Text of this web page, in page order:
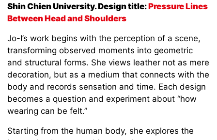
Shin Chien University. Design title:Pressure Lines
Between Head and Shoulders
Jo-I’s work begins with the perception of a scene,
transforming observed moments into geometric
and structural forms. She views leather not as mere
decoration, but as a medium that connects with the
body and records sensation and time. Each design
becomes a question and experiment about “how
wearing can be felt.”
Starting from the human body, she explores the